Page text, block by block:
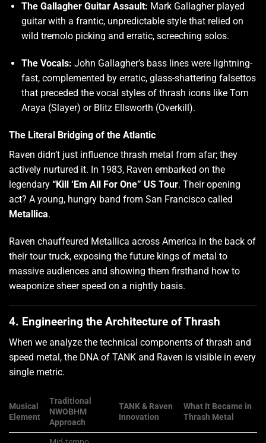
The Gallagher Guitar Assault: Mark Gallagher played
guitar with a frantic, unpredictable style that relied on
wild tremolo picking and erratic, screeching solos.
The Vocals: John Gallagher’s bass lines were lightning-
fast, complemented by erratic, glass-shattering falsettos
that preceded the vocal styles of thrash icons like Tom
Araya (Slayer) or Blitz Ellsworth (Overkill).
The Literal Bridging of the Atlantic
Raven didn’t just influence thrash metal from afar; they
actively nurtured it. In 1983, Raven embarked on the
legendary “Kill ‘Em All For One” US Tour. Their opening
act? A young, hungry band from San Francisco called
Metallica.
Raven chauffeured Metallica across America in the back of
their tour truck, exposing the future kings of metal to
massive audiences and showing them firsthand how to
weaponize sheer speed on a nightly basis.
4. Engineering the Architecture of Thrash
When we analyze the technical components of thrash and
speed metal, the DNA of TANK and Raven is visible in every
single metric.
Musical
Element
Traditional
NWOBHM
Approach
TANK & Raven
Innovation
What It Became in
Thrash Metal